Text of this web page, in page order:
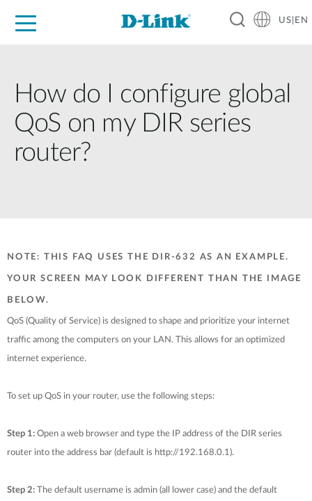
US|EN
How do I configure global
QoS on my DIR series
router?
NOTE: THIS FAQ USES THE DIR-632 AS AN EXAMPLE.
YOUR SCREEN MAY LOOK DIFFERENT THAN THE IMAGE
BELOW.
QoS (Quality of Service) is designed to shape and prioritize your internet
traffic among the computers on your LAN. This allows for an optimized
internet experience.
To set up QoS in your router, use the following steps:
Step 1: Open a web browser and type the IP address of the DIR series
router into the address bar (default is http://192.168.0.1).
Step 2: The default username is admin (all lower case) and the default